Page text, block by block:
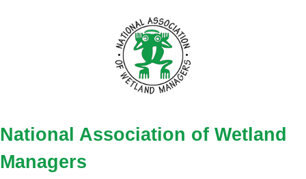
National Association of Wetland
Managers